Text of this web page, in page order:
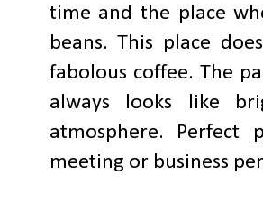
time and the place
beans. This place
fabolous coffee. The
always looks like
atmosphere.
meeting or business